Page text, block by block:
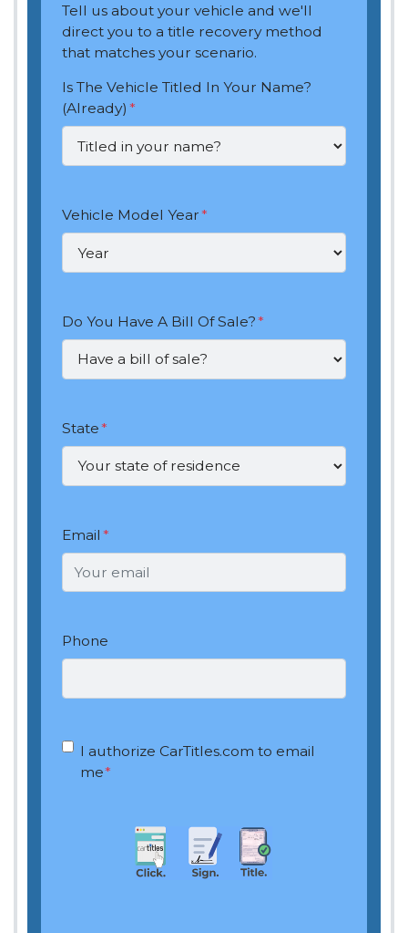
Tell us about your vehicle and we'll
direct you to a title recovery method
that matches your scenario.
Is The Vehicle Titled In Your Name?
(Already) *
Vehicle Model Year*
Do You Have A Bill Of Sale?*
State*
Email *
Phone
OptIn *
I authorize CarTitles.com to email
me*